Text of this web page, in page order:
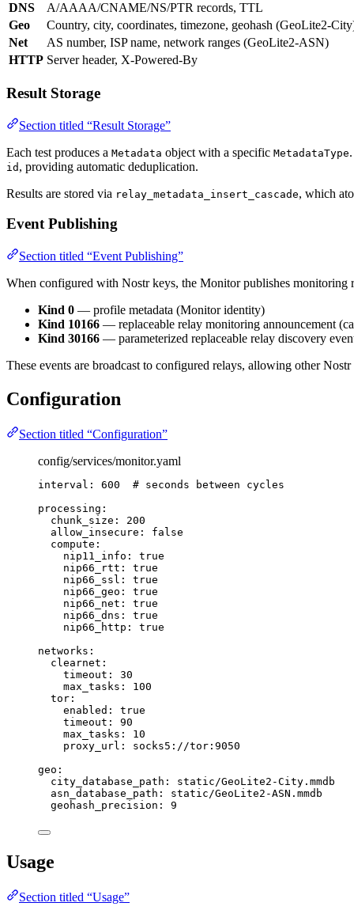
DNS
A/AAAA/CNAME/NS/PTR records, TTL
Geo
Country, city, coordinates, timezone, geohash (GeoLite2-
Net
AS number, ISP name, network ranges (GeoLite2-ASN)
HTTP Server header, X-Powered-By
Result Storage
Section titled “Result Storage”
Each test produces a Metadata object with a specific MetadataType
id , providing automatic deduplication.
Results are stored via relay_metadata_insert_cascade, which
Event Publishing
Section titled “Event Publishing”
When configured with Nostr keys, the Monitor publishes monitoring
Kind 0 — profile metadata (Monitor identity)
Kind 10166 — replaceable relay monitoring announcement
Kind 30166 — parameterized replaceable relay discovery
These events are broadcast to configured relays, allowing other
Configuration
Section titled “Configuration”
config/services/monitor.yaml
interval : 600
# seconds between cycles
processing :
chunk_size : 200
allow_insecure : false
compute :
nip11_info : true
nip66_rtt : true
nip66_ssl : true
nip66_geo : true
nip66_net : true
nip66_dns : true
nip66_http : true
networks :
clearnet :
timeout : 30
max_tasks : 100
tor :
enabled : true
timeout : 90
max_tasks : 10
proxy_url : socks5://tor:9050
geo :
city_database_path : static/GeoLite2-City.mmdb
asn_database_path : static/GeoLite2-ASN.mmdb
geohash_precision : 9
Usage
Section titled “Usage”